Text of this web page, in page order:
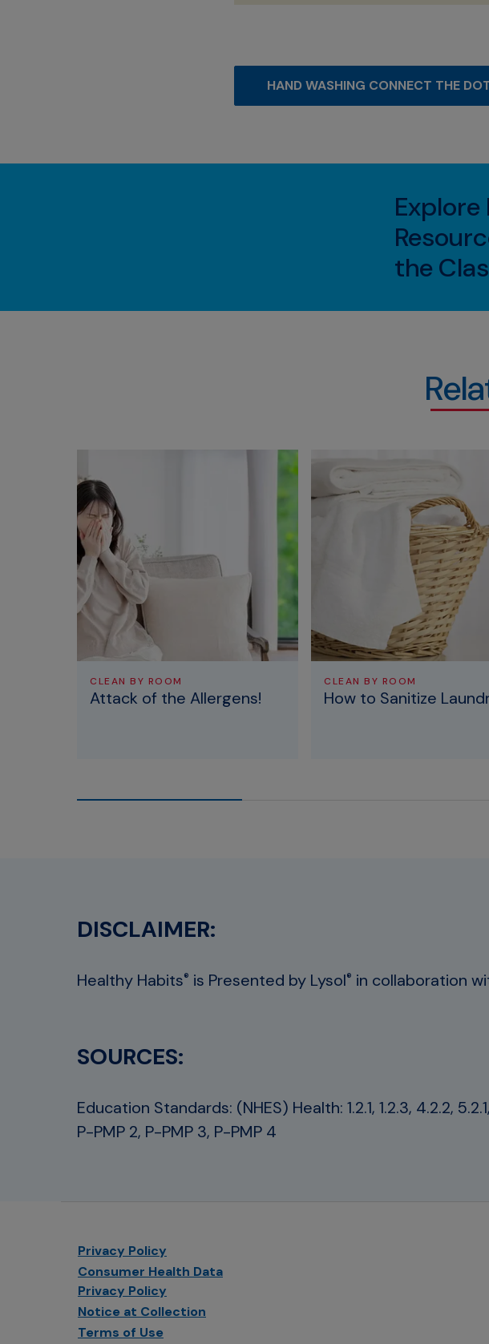
HAND WASHING CONNECT THE
Explore
the
CLEAN BY ROOM
Attack of the Allergens!
CLEAN BY ROOM
How to Sanitize
DISCLAIMER:
Healthy Habits® is Presented by Lysol® in collaboration
SOURCES:
Education Standards: (NHES) Health: 1.2.1, 1.2.3, 4.2.2,
P-PMP 2, P-PMP 3, P-PMP 4
Privacy Policy
Consumer Health Data
Privacy Policy
Notice at Collection
Terms of Use